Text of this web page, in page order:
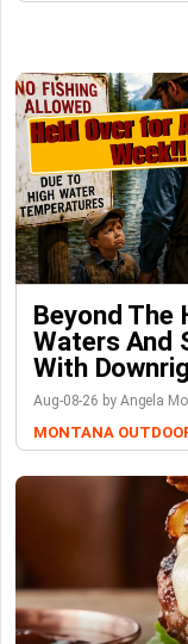
Beyond The
Waters And
With
Aug-08-26 by Angela
MONTANA